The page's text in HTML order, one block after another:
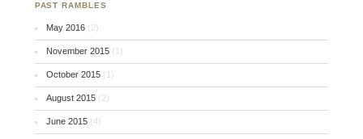
PAST RAMBLES
May 2016 (2)
November 2015 (1)
October 2015 (1)
August 2015 (2)
June 2015 (4)